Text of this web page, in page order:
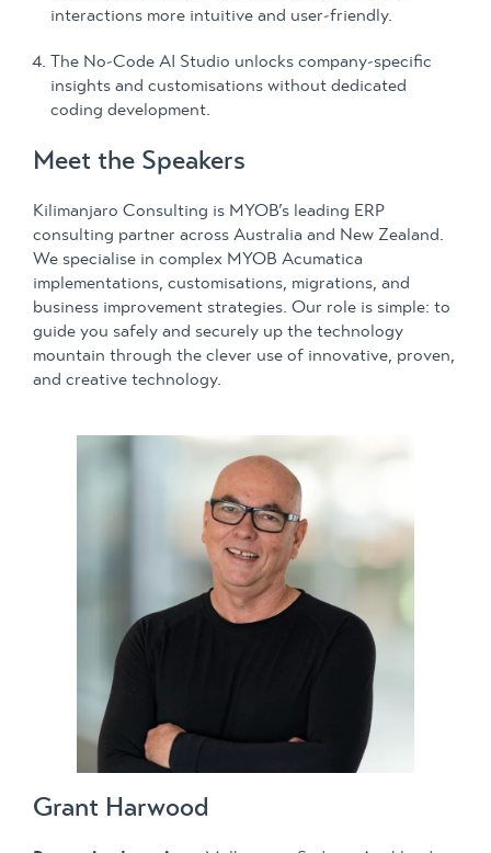
interactions more intuitive and user-friendly.
The No-Code AI Studio unlocks company-specific
insights and customisations without dedicated
coding development.
Meet the Speakers
Kilimanjaro Consulting is MYOB’s leading ERP
consulting partner across Australia and New Zealand.
We specialise in complex MYOB Acumatica
implementations, customisations, migrations, and
business improvement strategies. Our role is simple: to
guide you safely and securely up the technology
mountain through the clever use of innovative, proven,
and creative technology.
Grant Harwood